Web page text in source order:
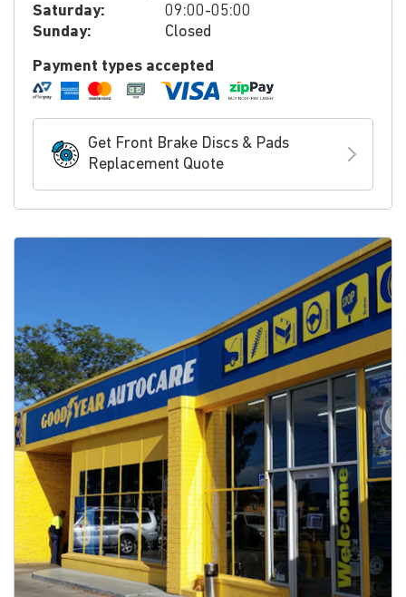
Saturday:
09:00-05:00
Sunday:
Closed
Payment types accepted
Get Front Brake Discs & Pads
Replacement Quote